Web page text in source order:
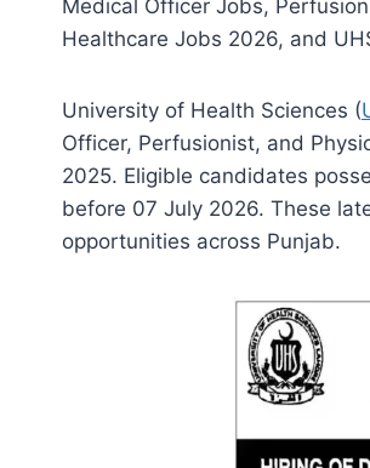
Medical Officer Jobs,
Healthcare Jobs 2026, and
University of Health Sciences (
Officer, Perfusionist, and
2025. Eligible candidates
before 07 July 2026. These
opportunities across Punjab.